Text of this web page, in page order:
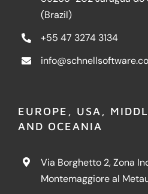
(Brazil)
+55 47 3274 3134
EUROPE, USA,
AND OCEANIA
Via Borghetto 2, Zona
Montemaggiore al